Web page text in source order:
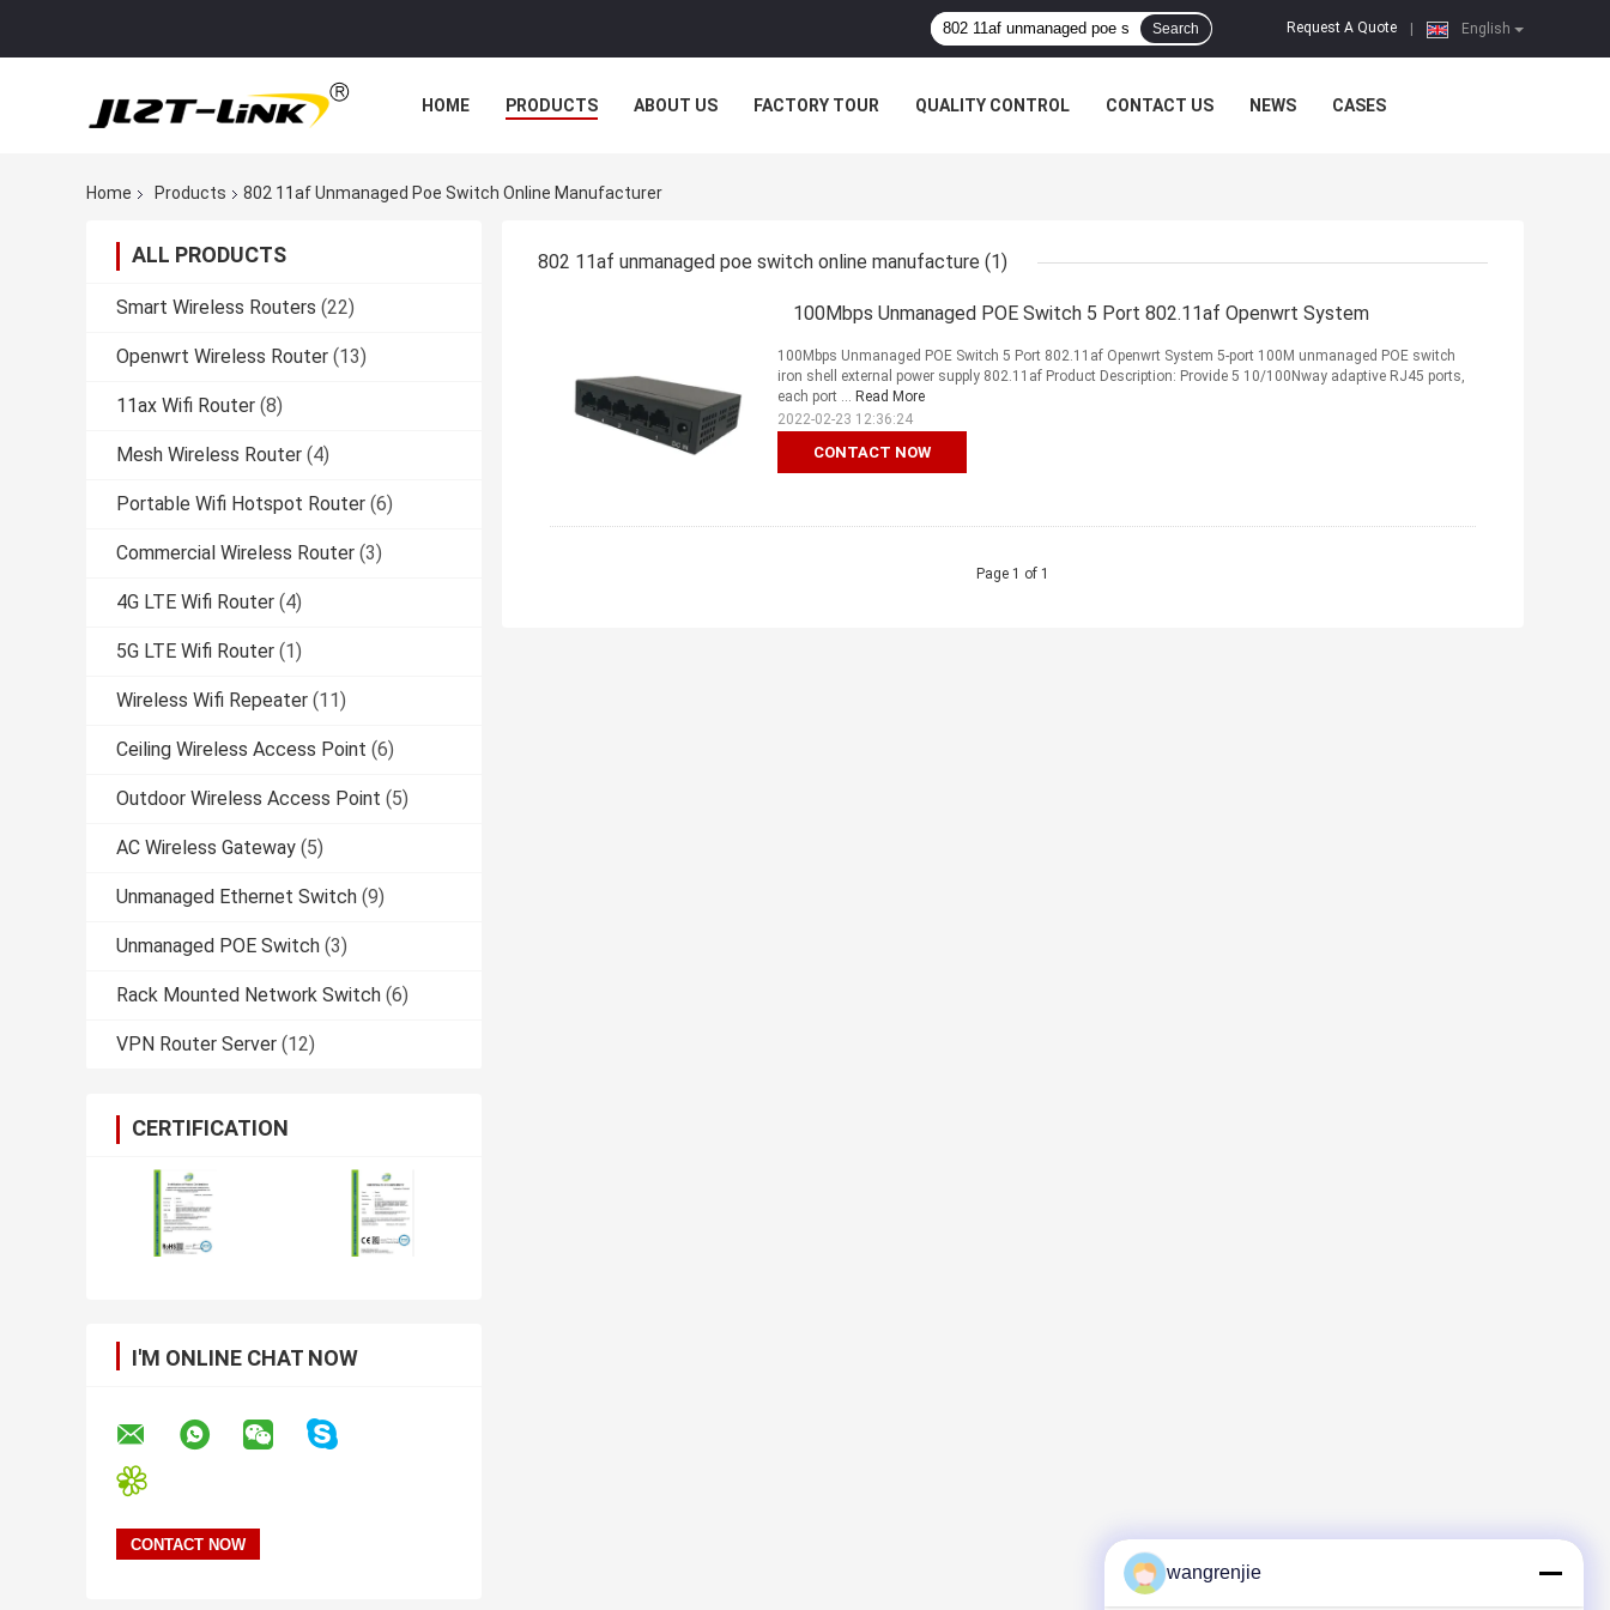
English
Request A Quote
Search
HOME PRODUCTS ABOUT US FACTORY TOUR QUALITY CONTROL CONTACT US NEWS CASES
Home Products 802 11af Unmanaged Poe Switch Online Manufacturer
ALL PRODUCTS
Smart Wireless Routers (22)
Openwrt Wireless Router (13)
11ax Wifi Router (8)
Mesh Wireless Router (4)
Portable Wifi Hotspot Router (6)
Commercial Wireless Router (3)
4G LTE Wifi Router (4)
5G LTE Wifi Router (1)
Wireless Wifi Repeater (11)
Ceiling Wireless Access Point (6)
Outdoor Wireless Access Point (5)
AC Wireless Gateway (5)
Unmanaged Ethernet Switch (9)
Unmanaged POE Switch (3)
Rack Mounted Network Switch (6)
VPN Router Server (12)
CERTIFICATION
I'M ONLINE CHAT NOW
802 11af unmanaged poe switch online manufacture (1)
100Mbps Unmanaged POE Switch 5 Port 802.11af Openwrt System
CONTACT NOW
100Mbps Unmanaged POE Switch 5 Port 802.11af Openwrt System 5-port 100M unmanaged POE switch
iron shell external power supply 802.11af Product Description: Provide 5 10/100Nway adaptive RJ45 ports,
each port ... Read More
2022-02-23 12:36:24
Page 1 of 1
wangrenjie